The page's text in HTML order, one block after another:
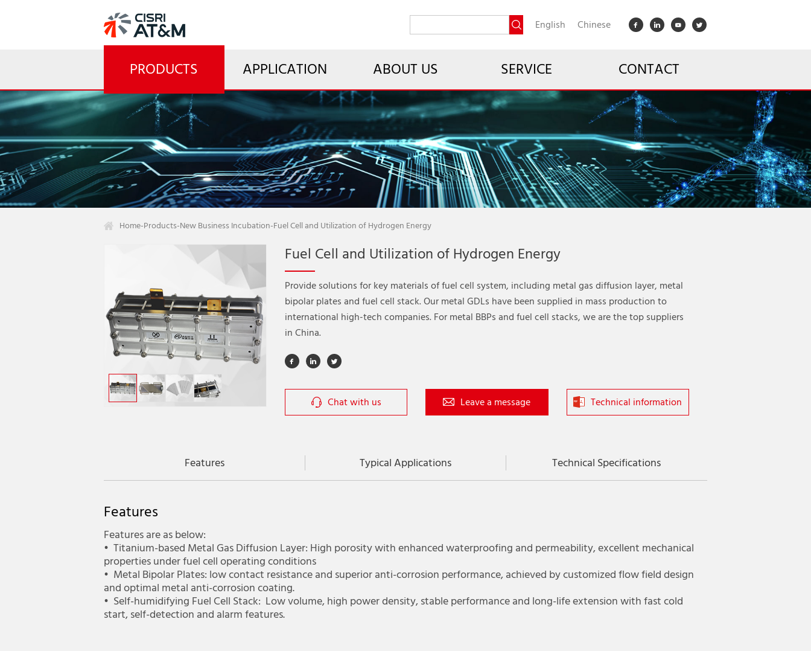
English Chinese
PRODUCTS APPLICATION ABOUT US SERVICE CONTACT
Home-Products-New Business Incubation-Fuel Cell and Utilization of Hydrogen Energy
Fuel Cell and Utilization of Hydrogen Energy
Provide solutions for key materials of fuel cell system, including metal gas diffusion layer, metal
bipolar plates and fuel cell stack. Our metal GDLs have been supplied in mass production to
international high-tech companies. For metal BBPs and fuel cell stacks, we are the top suppliers
in China.
Chat with us Leave a message Technical information
Features Typical Applications Technical Specifications
Features
Features are as below:
•­ Titanium-based Metal Gas Diffusion Layer: High porosity with enhanced waterproofing and permeability, excellent mechanical
properties under fuel cell operating conditions
•­ Metal Bipolar Plates: low contact resistance and superior anti-corrosion performance, achieved by customized flow field design
and optimal metal anti-corrosion coating.
•­ Self-humidifying Fuel Cell Stack: Low volume, high power density, stable performance and long-life extension with fast cold
start, self-detection and alarm features.